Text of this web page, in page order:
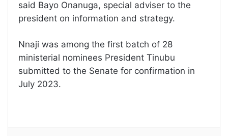
said Bayo Onanuga, special adviser to the
president on information and strategy.
Nnaji was among the first batch of 28
ministerial nominees President Tinubu
submitted to the Senate for confirmation in
July 2023.